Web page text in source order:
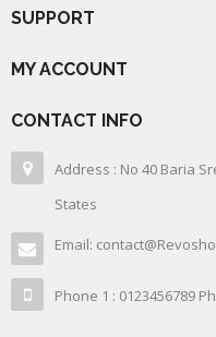
SUPPORT
MY ACCOUNT
CONTACT INFO
Address : No 40 Baria
States
Email:
Phone 1 : 0123456789